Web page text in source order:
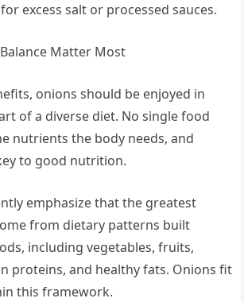
excess salt or processed sauces.
Matter Most
onions should be enjoyed in
of a diverse diet. No single food
nutrients the body needs, and
to good nutrition.
emphasize that the greatest
from dietary patterns built
including vegetables, fruits,
proteins, and healthy fats. Onions fit
this framework.